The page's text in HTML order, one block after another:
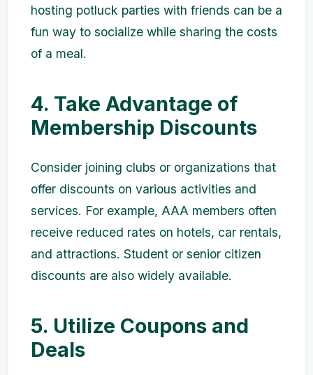
hosting potluck parties with friends can be a
fun way to socialize while sharing the costs
of a meal.
4. Take Advantage of
Membership Discounts
Consider joining clubs or organizations that
offer discounts on various activities and
services. For example, AAA members often
receive reduced rates on hotels, car rentals,
and attractions. Student or senior citizen
discounts are also widely available.
5. Utilize Coupons and
Deals